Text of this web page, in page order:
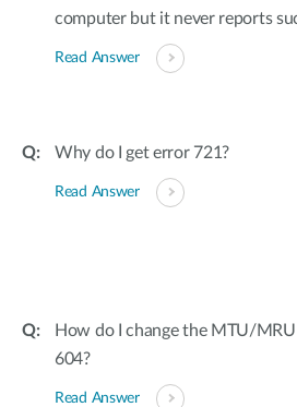
computer but it never reports
Read Answer
Why do I get error 721?
Read Answer
How do I change the MTU/
604?
Read Answer